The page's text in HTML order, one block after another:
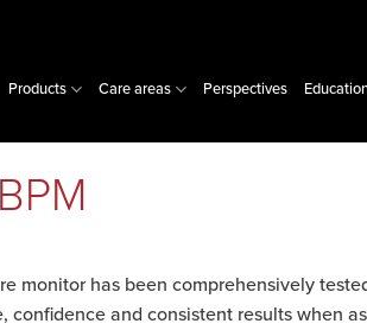
Products Care areas Perspectives
monitor has been comprehensively
and consistent results when